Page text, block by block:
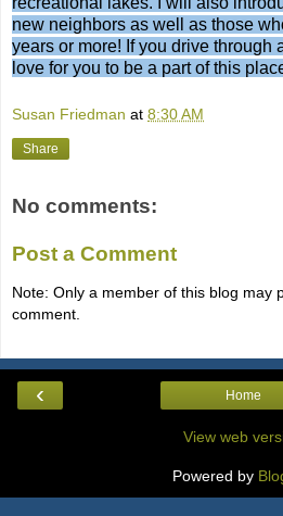
new neighbors as well as those
years or more! If you drive through
love for you to be a part of this
Susan Friedman at 8:30 AM
Share
No comments:
Post a Comment
Note: Only a member of this blog may
comment.
‹ Home
View web
Powered by